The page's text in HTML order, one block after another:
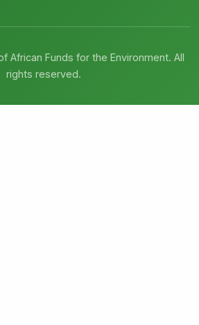
African Funds for the Environment. All
rights reserved.